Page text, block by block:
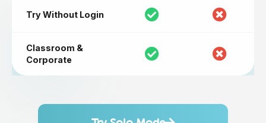
Try Without Login
Classroom &
Corporate